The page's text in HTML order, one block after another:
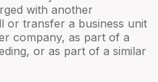
with another
or transfer a business unit
company, as part of a
or as part of a similar